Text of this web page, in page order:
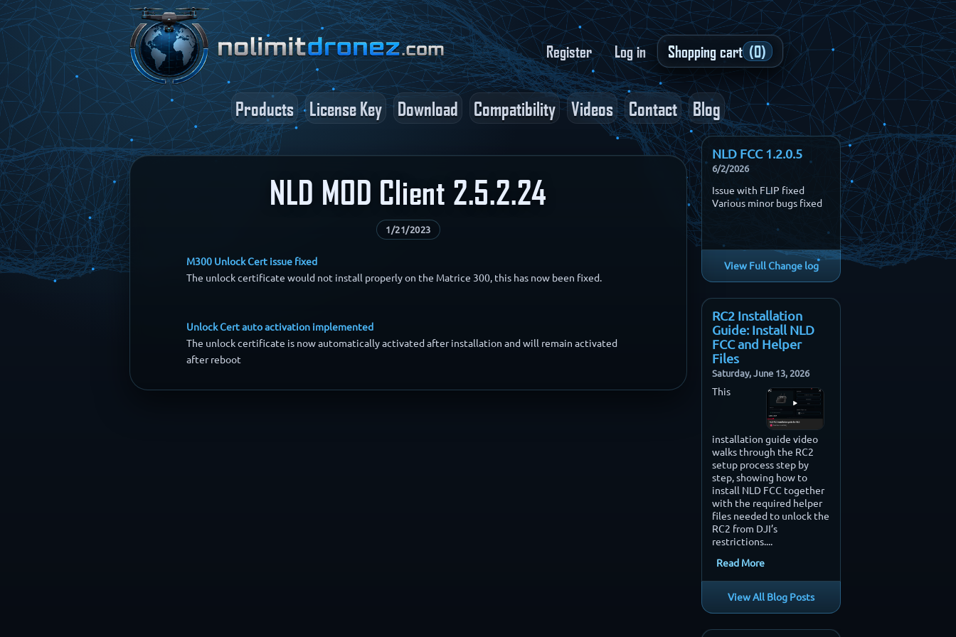
Register Log in Shopping cart (0)
Products License Key Download Compatibility Videos Contact Blog
NLD MOD Client 2.5.2.24
1/21/2023
M300 Unlock Cert issue fixed
The unlock certificate would not install properly on the Matrice 300, this has now been fixed.
Unlock Cert auto activation implemented
The unlock certificate is now automatically activated after installation and will remain activated
after reboot
NLD FCC 1.2.0.5
6/2/2026
Issue with FLIP fixed
Various minor bugs fixed
View Full Change log
RC2 Installation
Guide: Install NLD
FCC and Helper
Files
Saturday, June 13, 2026
This
installation guide video
walks through the RC2
setup process step by
step, showing how to
install NLD FCC together
with the required helper
files needed to unlock the
RC2 from DJI’s
restrictions....
Read More
View All Blog Posts